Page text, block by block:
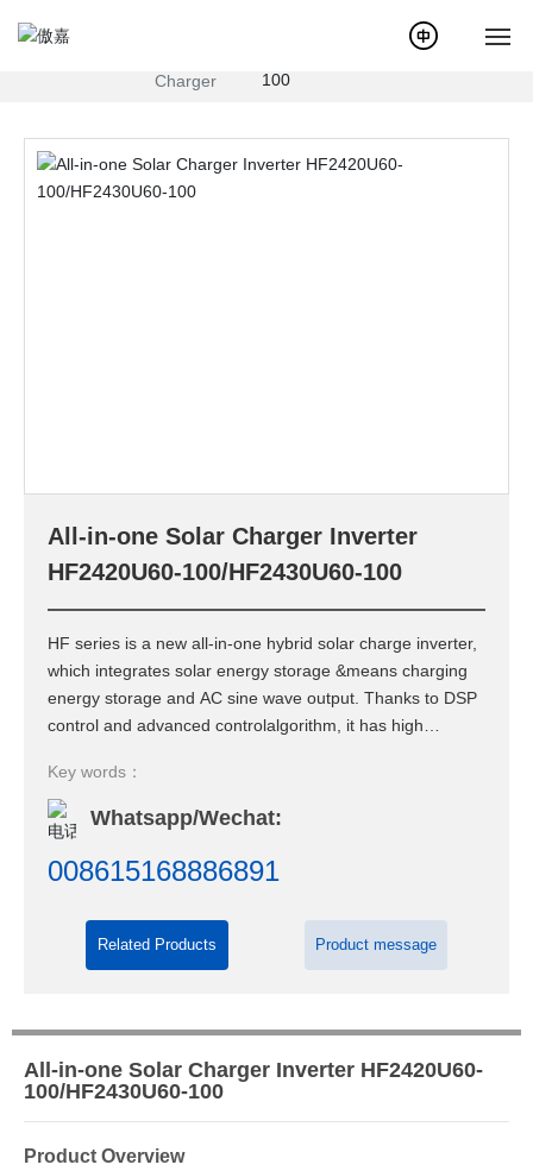
About Us
Contact Us
Products
Charger
All-in-one Solar Charger Inverter
HF2420U60-100/HF2430U60-
100
All-in-one Solar Charger Inverter
HF2420U60-100/HF2430U60-100
HF series is a new all-in-one hybrid solar charge inverter,
which integrates solar energy storage &means charging
energy storage and AC sine wave output. Thanks to DSP
control and advanced controlalgorithm, it has high
standard.
Key words：
Whatsapp/Wechat:
008615168886891
Related Products Product message
All-in-one Solar Charger Inverter HF2420U60-
100/HF2430U60-100
Product Overview